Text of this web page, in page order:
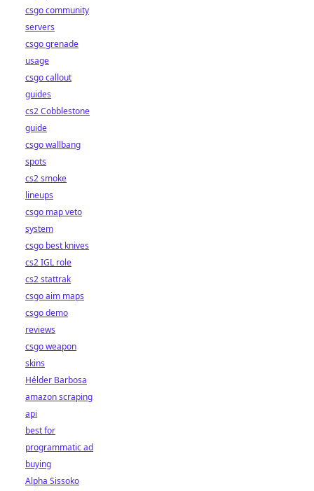
csgo community
servers
csgo grenade
usage
csgo callout
guides
cs2 Cobblestone
guide
csgo wallbang
spots
cs2 smoke
lineups
csgo map veto
system
csgo best knives
cs2 IGL role
cs2 stattrak
csgo aim maps
csgo demo
reviews
csgo weapon
skins
Hélder Barbosa
amazon scraping
api
best for
programmatic ad
buying
Alpha Sissoko